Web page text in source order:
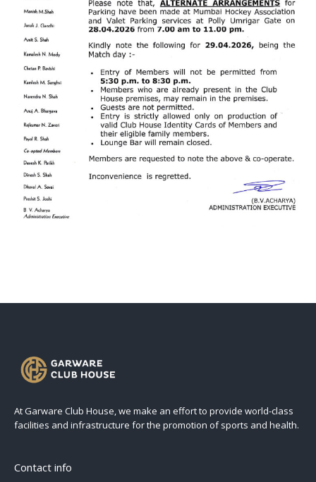
At Garware Club House, we make an effort to provide world-class
facilities and infrastructure for the promotion of sports and health.
Contact info